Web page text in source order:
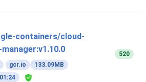
containers/cloud-
gcr.io
133.09MB
520